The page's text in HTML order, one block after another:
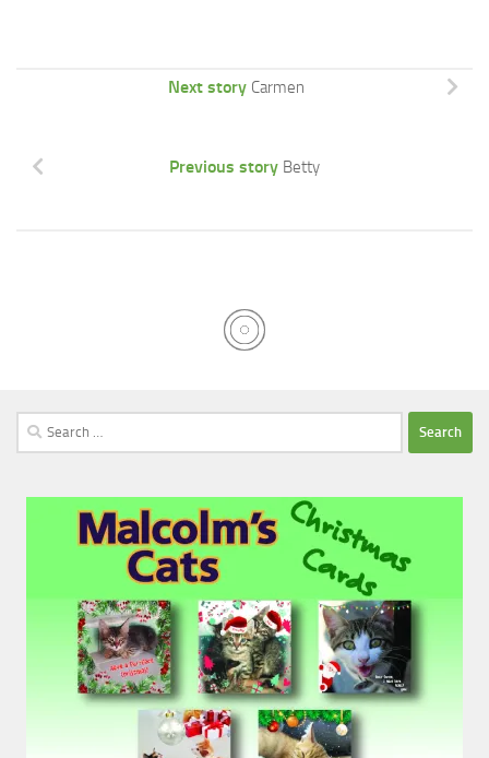
Next story Carmen
Previous story Betty
Search
for: